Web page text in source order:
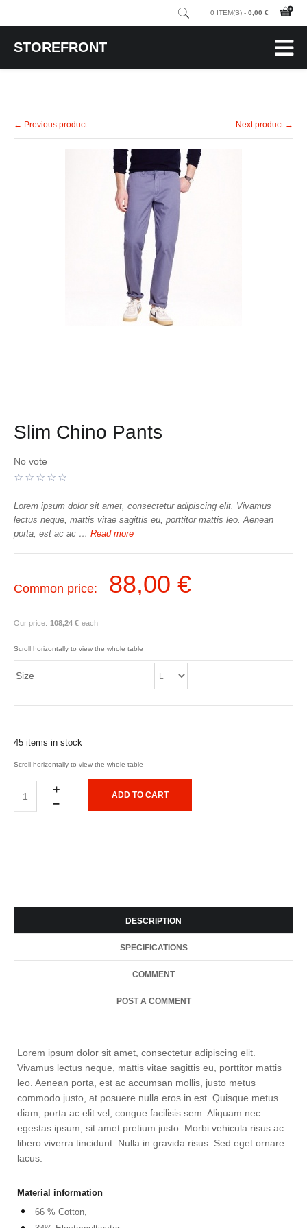
0 ITEM(S) - 0,00 €
STOREFRONT
← Previous product Next product →
Slim Chino Pants
No vote
Lorem ipsum dolor sit amet, consectetur adipiscing elit. Vivamus
lectus neque, mattis vitae sagittis eu, porttitor mattis leo. Aenean
porta, est ac ac … Read more
Common price: 88,00 €
Our price: 108,24 € each
Size
45 items in stock
+
–
DESCRIPTION
SPECIFICATIONS
COMMENT
POST A COMMENT
Lorem ipsum dolor sit amet, consectetur adipiscing elit.
Vivamus lectus neque, mattis vitae sagittis eu, porttitor mattis
leo. Aenean porta, est ac accumsan mollis, justo metus
commodo justo, at posuere nulla eros in est. Quisque metus
diam, porta ac elit vel, congue facilisis sem. Aliquam nec
egestas ipsum, sit amet pretium justo. Morbi vehicula risus ac
libero viverra tincidunt. Nulla in gravida risus. Sed eget ornare
lacus.
Material information
66 % Cotton,